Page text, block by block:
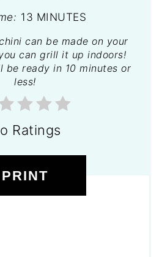
13 MINUTES
can be made on your
can grill it up indoors!
be ready in 10 minutes or
less!
Ratings
PRINT